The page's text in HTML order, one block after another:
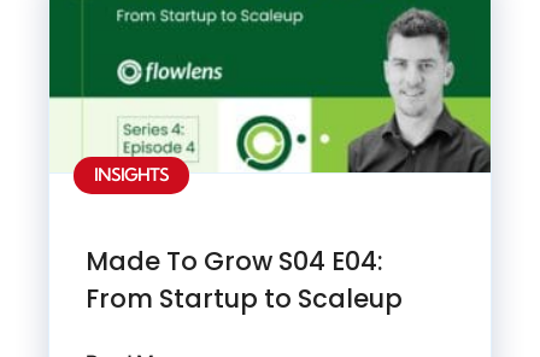
INSIGHTS
Made To Grow S04 E04:
From Startup to Scaleup